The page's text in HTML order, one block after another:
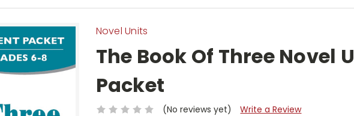
Novel Units
The Book Of Three Novel
Packet
(No reviews yet) Write a Review